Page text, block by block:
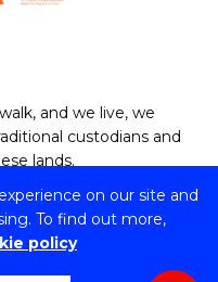
on our site and
To find out more,
policy
and we live, we
custodians and
lands.
Wollongong
Provider ID: